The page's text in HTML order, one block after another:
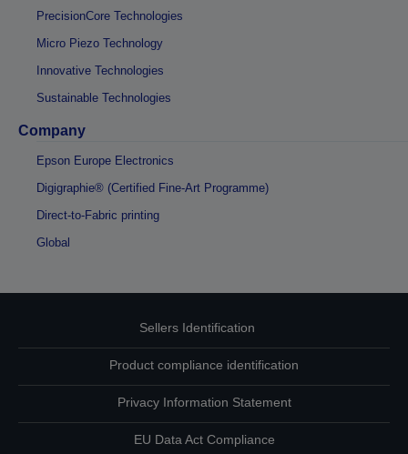
PrecisionCore Technologies
Micro Piezo Technology
Innovative Technologies
Sustainable Technologies
Company
Epson Europe Electronics
Digigraphie® (Certified Fine-Art Programme)
Direct-to-Fabric printing
Global
Sellers Identification
Product compliance identification
Privacy Information Statement
EU Data Act Compliance